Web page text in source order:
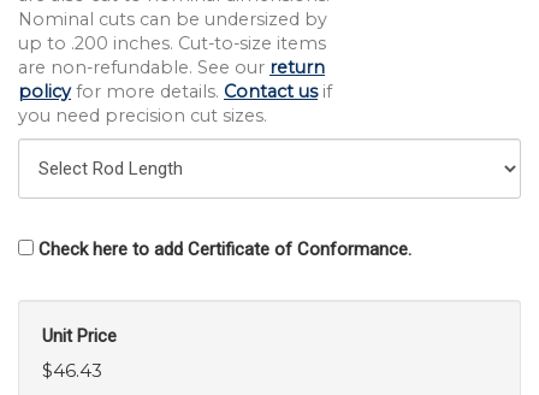
Nominal cuts can be undersized by
up to .200 inches. Cut-to-size items
are non-refundable. See our return
policyfor more details. Contact usif
you need precision cut sizes.
Check here to add Certificate of Conformance.
Unit Price
$46.43